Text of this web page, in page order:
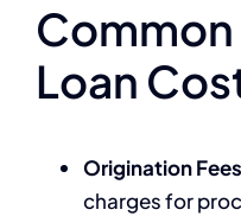
Loan
Origination Fees
charges for